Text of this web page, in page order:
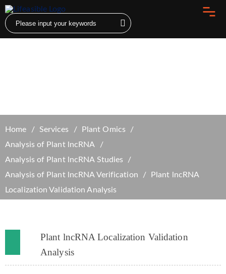
Analysis
Home Services
Plant Omics
Analysis of Plant lncRNA
Analysis of Plant lncRNA Studies
Analysis of Plant lncRNA Verification
Plant lncRNA
Localization Validation Analysis
Plant lncRNA Localization Validation
Analysis